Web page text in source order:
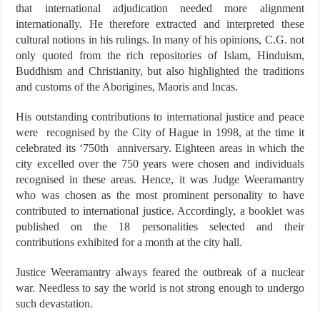
that international adjudication needed more alignment
internationally. He therefore extracted and interpreted these
cultural notions in his rulings. In many of his opinions, C.G. not
only quoted from the rich repositories of Islam, Hinduism,
Buddhism and Christianity, but also highlighted the traditions
and customs of the Aborigines, Maoris and Incas.
His outstanding contributions to international justice and peace
were recognised by the City of Hague in 1998, at the time it
celebrated its ‘750th anniversary. Eighteen areas in which the
city excelled over the 750 years were chosen and individuals
recognised in these areas. Hence, it was Judge Weeramantry
who was chosen as the most prominent personality to have
contributed to international justice. Accordingly, a booklet was
published on the 18 personalities selected and their
contributions exhibited for a month at the city hall.
Justice Weeramantry always feared the outbreak of a nuclear
war. Needless to say the world is not strong enough to undergo
such devastation.